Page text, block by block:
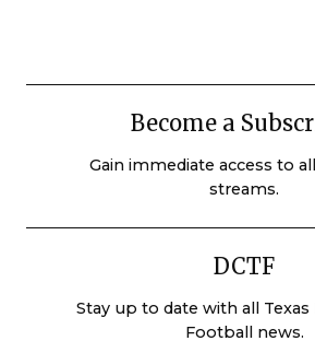
Become a
Gain immediate access to
streams.
DCTF
Stay up to date with all
Football news.